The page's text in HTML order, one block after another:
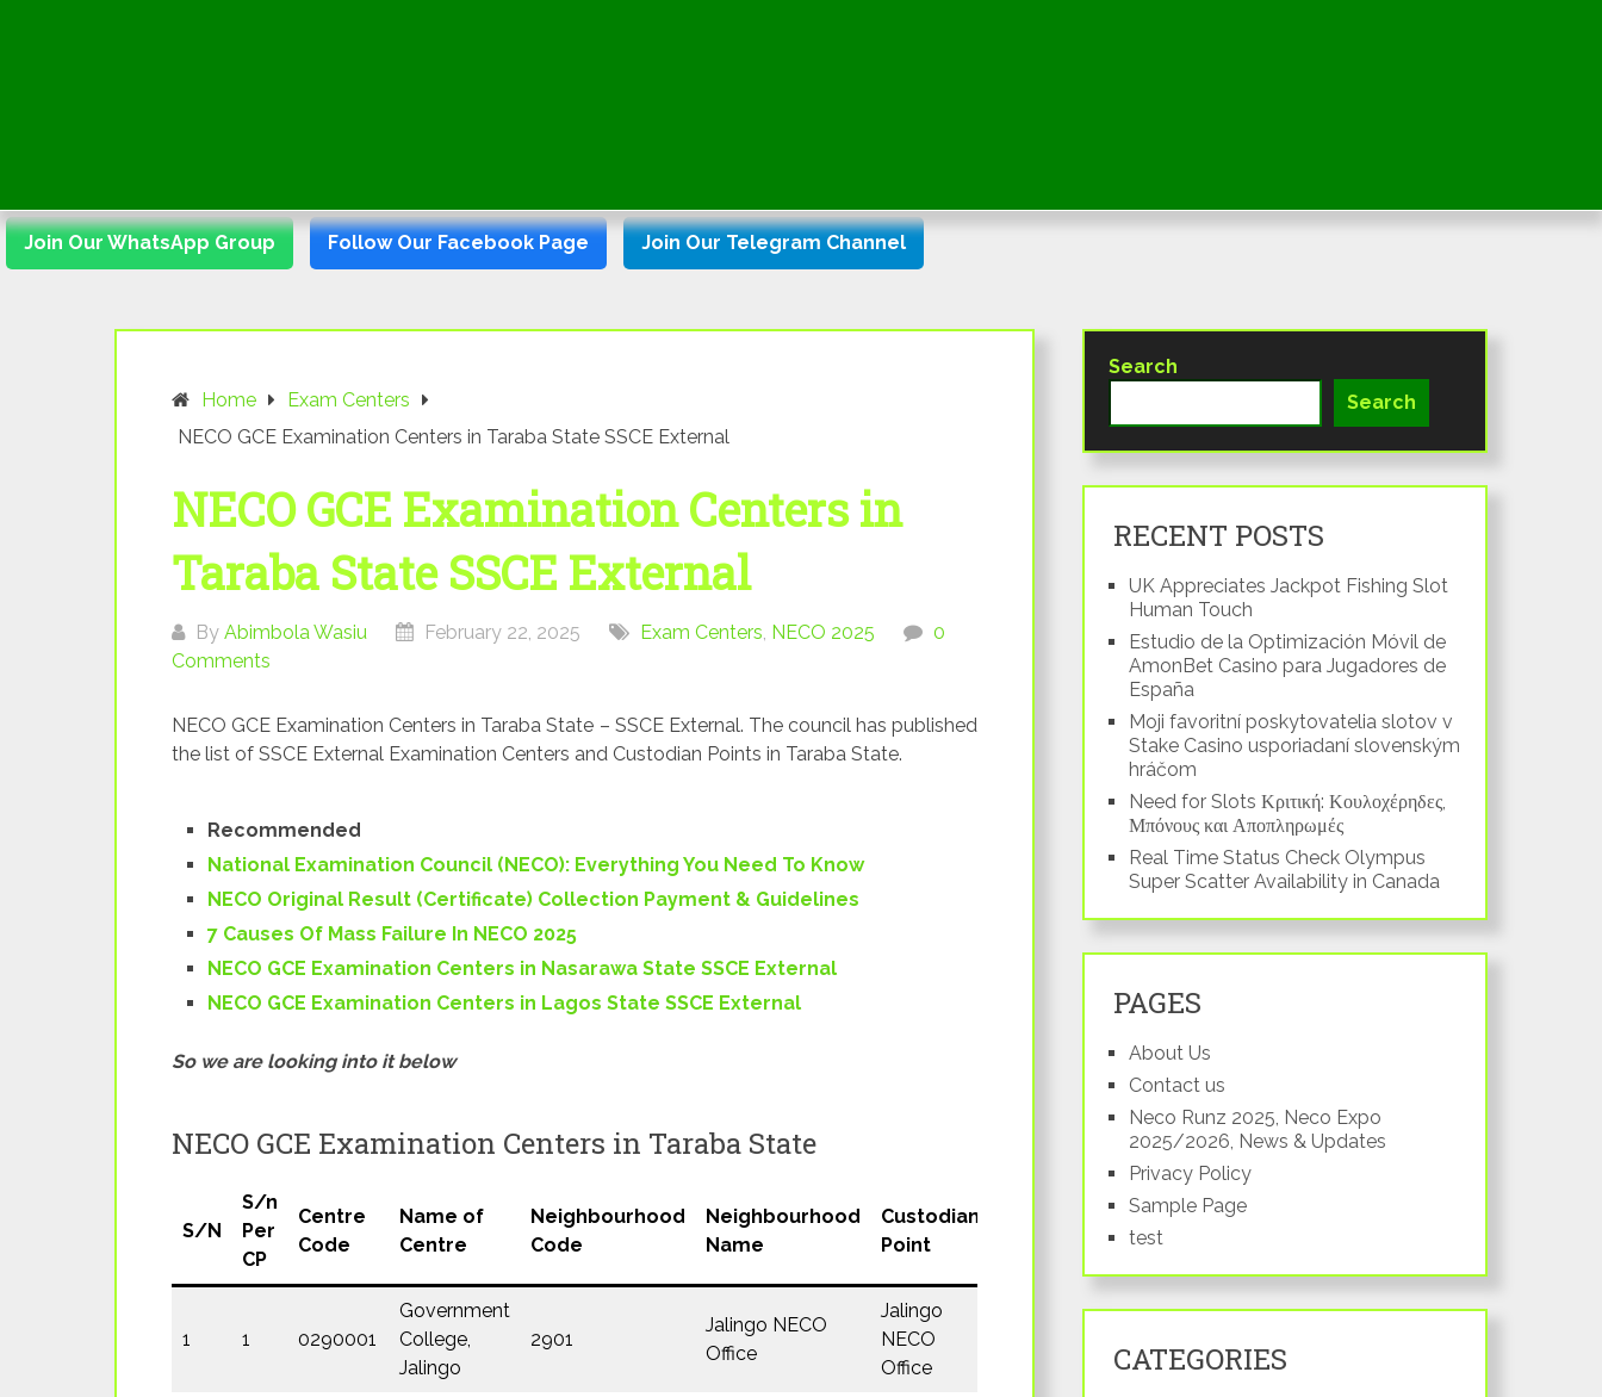
Join Our WhatsApp Group Follow Our Facebook Page Join Our Telegram Channel
Home
Exam Centers
NECO GCE Examination Centers in Taraba State SSCE External
NECO GCE Examination Centers in
Taraba State SSCE External
By Abimbola Wasiu February 22, 2025 Exam Centers, NECO 2025
0
Comments
NECO GCE Examination Centers in Taraba State – SSCE External. The council has published
the list of SSCE External Examination Centers and Custodian Points in Taraba State.
Recommended
National Examination Council (NECO): Everything You Need To Know
NECO Original Result (Certificate) Collection Payment & Guidelines
7 Causes Of Mass Failure In NECO 2025
NECO GCE Examination Centers in Nasarawa State SSCE External
NECO GCE Examination Centers in Lagos State SSCE External
So we are looking into it below
NECO GCE Examination Centers in Taraba State
S/N
S/n
Per
CP
Centre
Code
Name of
Centre
Neighbourhood
Code
Neighbourhood
Name
Custodian
Point
Senatorial
District
1 1 0290001
Government
College,
Jalingo
2901
Jalingo NECO
Office
Jalingo
NECO
Office
North
Search
Search
RECENT POSTS
UK Appreciates Jackpot Fishing Slot
Human Touch
Estudio de la Optimización Móvil de
AmonBet Casino para Jugadores de
España
Moji favoritní poskytovatelia slotov v
Stake Casino usporiadaní slovenským
hráčom
Need for Slots Κριτική: Κουλοχέρηδες,
Μπόνους και Αποπληρωμές
Real Time Status Check Olympus
Super Scatter Availability in Canada
PAGES
About Us
Contact us
Neco Runz 2025, Neco Expo
2025/2026, News & Updates
Privacy Policy
Sample Page
test
CATEGORIES